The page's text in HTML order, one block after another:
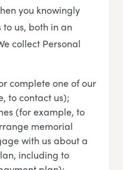
you knowingly
us, both in an
collect Personal
complete one of our
to contact us);
(for example, to
memorial
with us about a
including to